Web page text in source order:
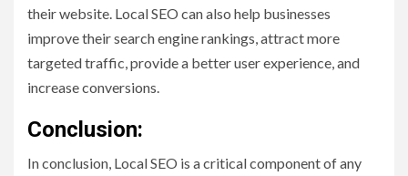
their website. Local SEO can also help businesses
improve their search engine rankings, attract more
targeted traffic, provide a better user experience, and
increase conversions.
Conclusion:
In conclusion, Local SEO is a critical component of any